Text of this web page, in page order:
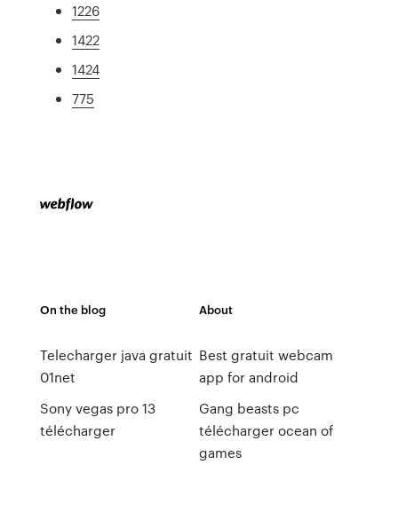
1226
1422
1424
775
On the blog
Telecharger java gratuit
01net
Sony vegas pro 13
télécharger
About
Best gratuit webcam
app for android
Gang beasts pc
télécharger ocean of
games